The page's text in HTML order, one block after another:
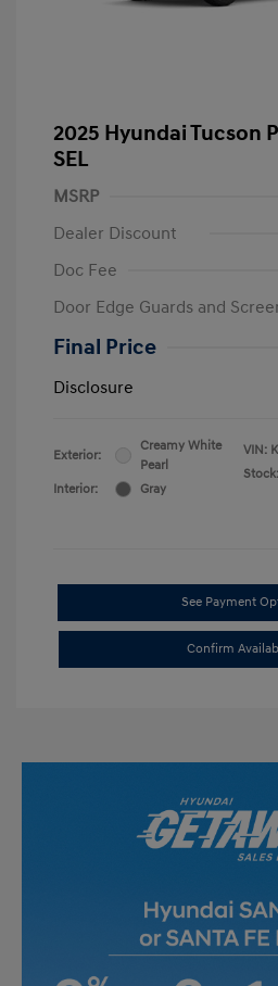
2025 Hyundai Tucson
SEL
MSRP
Dealer Discount
Doc Fee
Door Edge Guards and
Final Price
Disclosure
Exterior:
Creamy White
Pearl
Interior:
Gray
VIN:
See Payment
Confirm